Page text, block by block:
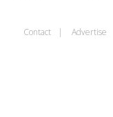
Footer
Contact Advertise